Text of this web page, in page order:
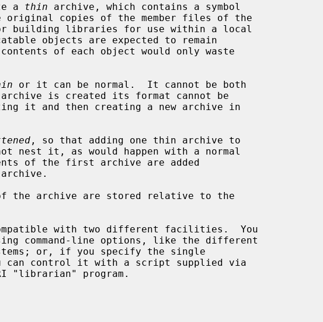
a thin archive, which contains a symbol
or it can be normal.  It cannot be both
, so that adding one thin archive to
with two different facilities.  You
or, if you specify the single
can control it with a script supplied via